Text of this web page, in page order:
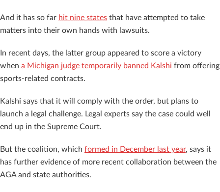
And it has so far hit nine states that have attempted to take
matters into their own hands with lawsuits.
In recent days, the latter group appeared to score a victory
when a Michigan judge temporarily banned Kalshi from offering
sports-related contracts.
Kalshi says that it will comply with the order, but plans to
launch a legal challenge. Legal experts say the case could well
end up in the Supreme Court.
But the coalition, which formed in December last year, says it
has further evidence of more recent collaboration between the
AGA and state authorities.